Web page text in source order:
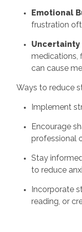
Emotional
frustration
Uncertainty
medications,
can cause
Ways to reduce
Implement
Encourage
professional
Stay
to reduce
Incorporate
reading, or